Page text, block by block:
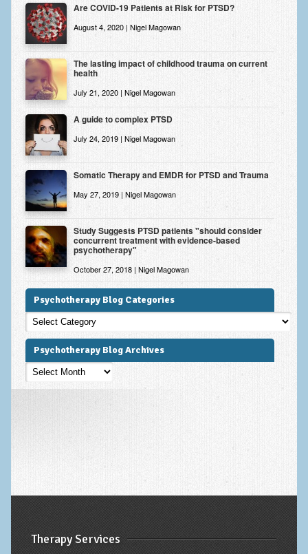
Contact
Contact Information – Inner Changes Psychotherapy and
Counselling in Manchester
Location and Directions
Fees
Fees and Payment Methods
Appointment Booking and Management
Blog
Links
Inner Changes Blog
Are COVID-19 Patients at Risk for PTSD?
August 4, 2020 | Nigel Magowan
The lasting impact of childhood trauma on current
health
July 21, 2020 | Nigel Magowan
A guide to complex PTSD
July 24, 2019 | Nigel Magowan
Somatic Therapy and EMDR for PTSD and Trauma
May 27, 2019 | Nigel Magowan
Study Suggests PTSD patients "should consider
concurrent treatment with evidence-based
psychotherapy"
October 27, 2018 | Nigel Magowan
Psychotherapy Blog Categories
Psychotherapy
Blog
Categories
Psychotherapy Blog Archives
Psychotherapy
Blog
Archives
Therapy Services